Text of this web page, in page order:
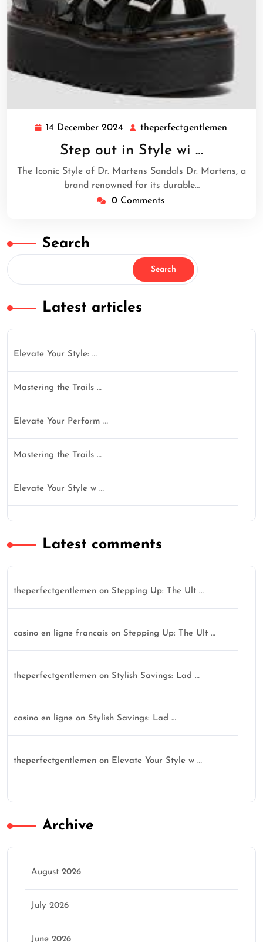
14 December 2024 14
December
2024
theperfectgentlemen
Step out in Style wi …
The Iconic Style of Dr. Martens Sandals Dr. Martens, a
brand renowned for its durable…
0 Comments
Search
Search
Latest articles
Elevate Your Style: …
Mastering the Trails …
Elevate Your Perform …
Mastering the Trails …
Elevate Your Style w …
Latest comments
theperfectgentlemen on Stepping Up: The Ult …
casino en ligne francais on Stepping Up: The Ult …
theperfectgentlemen on Stylish Savings: Lad …
casino en ligne on Stylish Savings: Lad …
theperfectgentlemen on Elevate Your Style w …
Archive
August 2026
July 2026
June 2026